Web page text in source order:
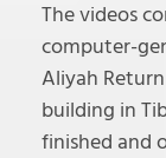
The videos
computer-
Aliyah
building in
finished and